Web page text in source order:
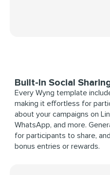
Built-In Social
Every Wyng template
making it effortless for
about your campaigns on
WhatsApp, and more.
for participants to share,
bonus entries or rewards.